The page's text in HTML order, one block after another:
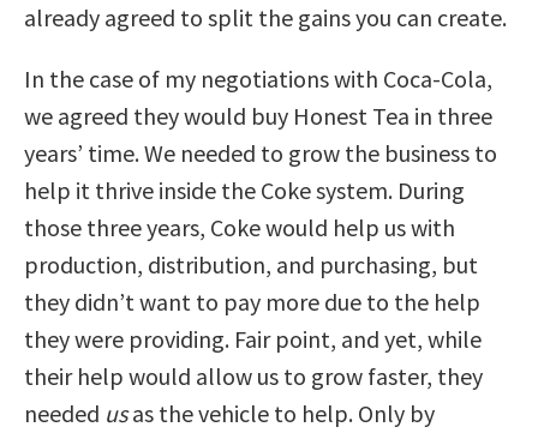
already agreed to split the gains you can create.
In the case of my negotiations with Coca-Cola,
we agreed they would buy Honest Tea in three
years’ time. We needed to grow the business to
help it thrive inside the Coke system. During
those three years, Coke would help us with
production, distribution, and purchasing, but
they didn’t want to pay more due to the help
they were providing. Fair point, and yet, while
their help would allow us to grow faster, they
needed usas the vehicle to help. Only by